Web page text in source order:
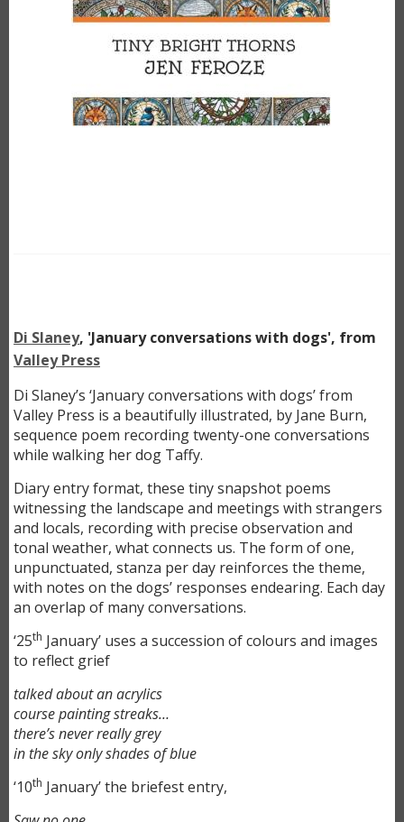
Di Slaney, 'January conversations with dogs', from
Valley Press
Di Slaney’s ‘January conversations with dogs’ from
Valley Press is a beautifully illustrated, by Jane Burn,
sequence poem recording twenty-one conversations
while walking her dog Taffy.
Diary entry format, these tiny snapshot poems
witnessing the landscape and meetings with strangers
and locals, recording with precise observation and
tonal weather, what connects us. The form of one,
unpunctuated, stanza per day reinforces the theme,
with notes on the dogs’ responses endearing. Each day
an overlap of many conversations.
‘25th January’ uses a succession of colours and images
to reflect grief
talked about an acrylics
course painting streaks…
there’s never really grey
in the sky only shades of blue
‘10th January’ the briefest entry,